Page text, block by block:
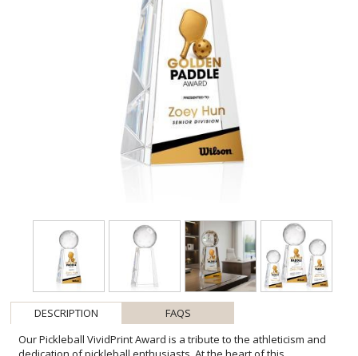
DESCRIPTION
FAQS
Our Pickleball VividPrint Award is a tribute to the athleticism and
dedication of pickleball enthusiasts. At the heart of this
masterpiece is a flawlessly rendered Optical Crystal Pickleball that
captures and refracts light in a captivating display. Mounted on a
complimenting Optical base for personalization with a Logo or
Name. An outstanding award, gift, or keepsake for pickleball
tournaments, competitions, or special occasions. Bring your artwork